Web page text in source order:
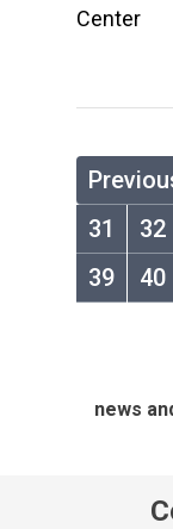
Center
31
32
39
40
news